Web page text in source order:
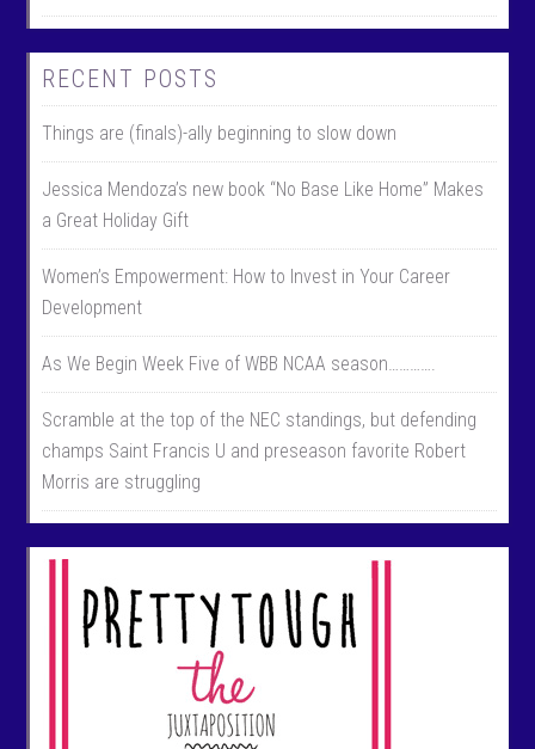
RECENT POSTS
Things are (finals)-ally beginning to slow down
Jessica Mendoza’s new book “No Base Like Home” Makes
a Great Holiday Gift
Women’s Empowerment: How to Invest in Your Career
Development
As We Begin Week Five of WBB NCAA season………….
Scramble at the top of the NEC standings, but defending
champs Saint Francis U and preseason favorite Robert
Morris are struggling